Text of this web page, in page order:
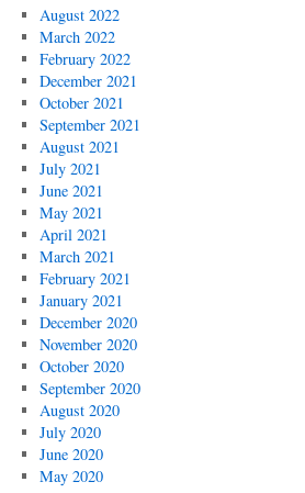
August 2022
March 2022
February 2022
December 2021
October 2021
September 2021
August 2021
July 2021
June 2021
May 2021
April 2021
March 2021
February 2021
January 2021
December 2020
November 2020
October 2020
September 2020
August 2020
July 2020
June 2020
May 2020